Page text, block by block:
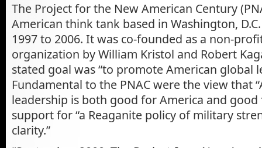
The Project for the New American Century
American think tank based in Washington,
1997 to 2006. It was co-founded as a non-
organization by William Kristol and Robert
stated goal was “to promote American global
Fundamental to the PNAC were the view that
leadership is both good for America and
support for “a Reaganite policy of military
clarity.”